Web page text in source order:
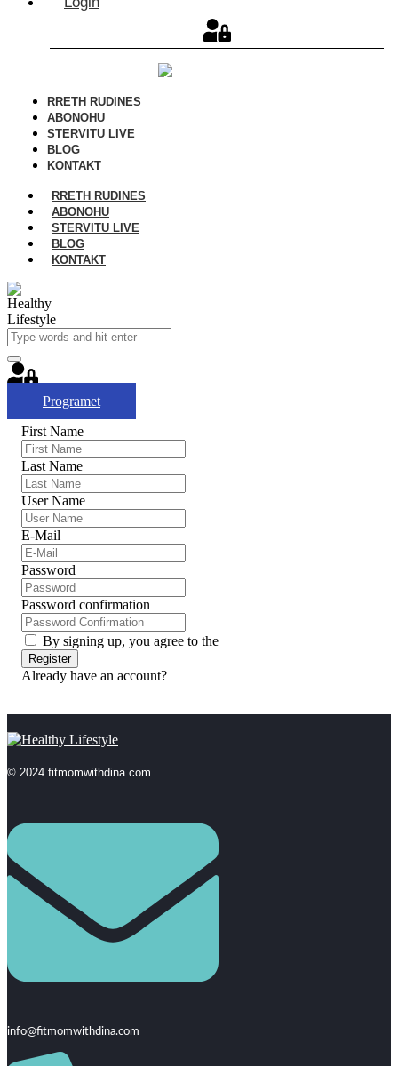
RRETH RUDINES
ABONOHU
STERVITU LIVE
BLOG
KONTAKT
RRETH RUDINES
ABONOHU
STERVITU LIVE
BLOG
KONTAKT
Programet
First Name
Last Name
User Name
E-Mail
Password
Password confirmation
By signing up, you agree to the
Register
Already have an account?
© 2024 fitmomwithdina.com
info@fitmomwithdina.com